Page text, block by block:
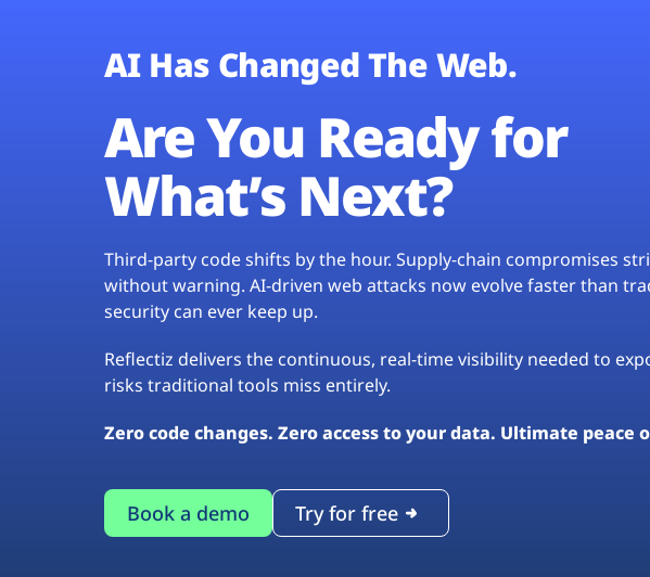
AI Has Changed The Web.
Are You Ready for
What’s Next?
Third-party code shifts by the hour. Supply-chain compromises
without warning. AI-driven web attacks now evolve faster than
security can ever keep up.
Reflectiz delivers the continuous, real-time visibility needed to
risks traditional tools miss entirely.
Zero code changes. Zero access to your data. Ultimate peace
Book a demo Try for free